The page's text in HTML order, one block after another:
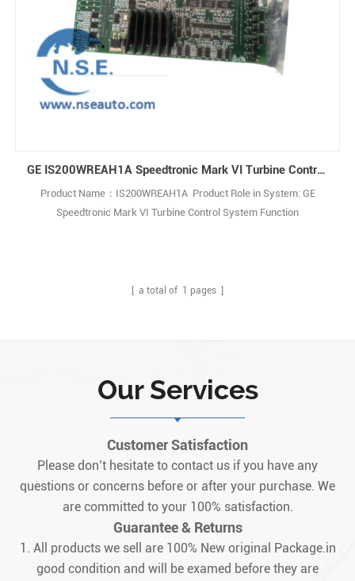
GE IS200WREAH1A Speedtronic Mark VI Turbine Control System
Product Name：IS200WREAH1A Product Role in System: GE
Speedtronic Mark VI Turbine Control System Function
What is the IS200WREAH1A? A: It is a GE aeroderivat1
[ a total of 1 pages ]
Our Services
Customer Satisfaction
Please don’t hesitate to contact us if you have any
questions or concerns before or after your purchase. We
are committed to your 100% satisfaction.
Guarantee & Returns
1. All products we sell are 100% New original Package.in
good condition and will be examed before they are